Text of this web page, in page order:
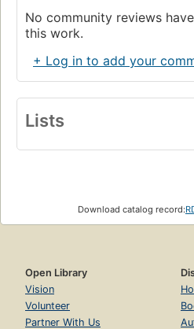
No community reviews
this work.
+ Log in to add your
Lists
Download catalog record:
Open Library
Vision
Volunteer
Partner With Us